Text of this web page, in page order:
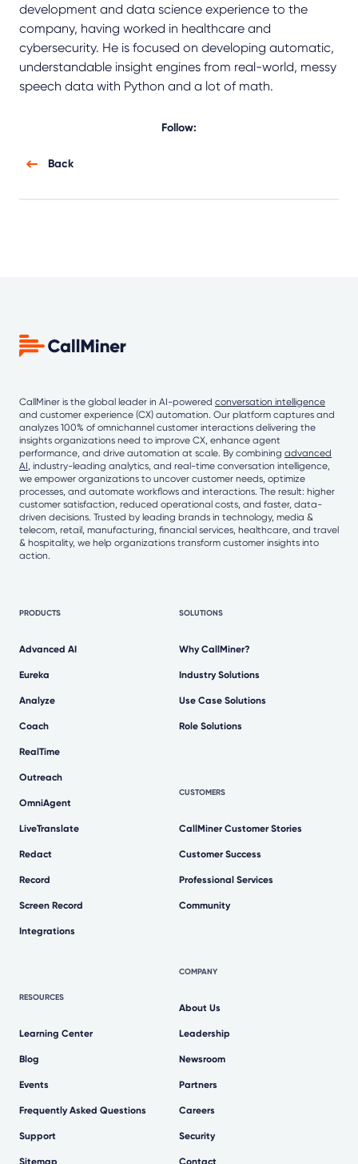
development and data science experience to the
company, having worked in healthcare and
cybersecurity. He is focused on developing automatic,
understandable insight engines from real-world, messy
speech data with Python and a lot of math.
Follow:
Back
CallMiner is the global leader in AI-powered conversation intelligence
and customer experience (CX) automation. Our platform captures and
analyzes 100% of omnichannel customer interactions delivering the
insights organizations need to improve CX, enhance agent
performance, and drive automation at scale. By combining advanced
AI, industry-leading analytics, and real-time conversation intelligence,
we empower organizations to uncover customer needs, optimize
processes, and automate workflows and interactions. The result: higher
customer satisfaction, reduced operational costs, and faster, data-
driven decisions. Trusted by leading brands in technology, media &
telecom, retail, manufacturing, financial services, healthcare, and travel
& hospitality, we help organizations transform customer insights into
action.
PRODUCTS
Advanced AI
Eureka
Analyze
Coach
RealTime
Outreach
OmniAgent
LiveTranslate
Redact
Record
Screen Record
Integrations
RESOURCES
Learning Center
Blog
Events
Frequently Asked Questions
Support
Sitemap
SOLUTIONS
Why CallMiner?
Industry Solutions
Use Case Solutions
Role Solutions
CUSTOMERS
CallMiner Customer Stories
Customer Success
Professional Services
Community
COMPANY
About Us
Leadership
Newsroom
Partners
Careers
Security
Contact